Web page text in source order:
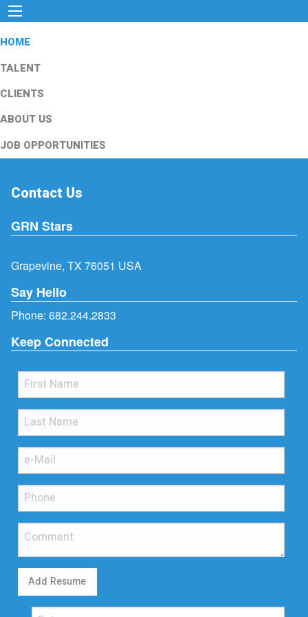
HOME
TALENT
CLIENTS
ABOUT US
JOB OPPORTUNITIES
Contact Us
GRN Stars
Grapevine, TX 76051 USA
Say Hello
Phone: 682.244.2833
Keep Connected
Add Resume